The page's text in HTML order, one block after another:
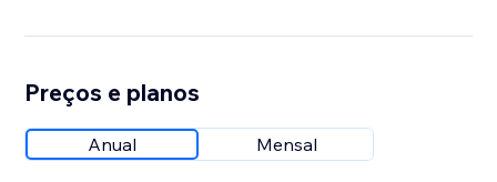
Preços e planos
Anual Mensal